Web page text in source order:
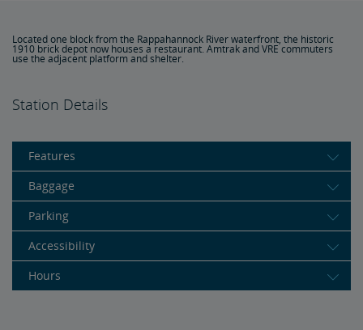
Located one block from the Rappahannock River waterfront, the historic
1910 brick depot now houses a restaurant. Amtrak and VRE commuters
use the adjacent platform and shelter.
Station Details
Features
Baggage
Parking
Accessibility
Hours